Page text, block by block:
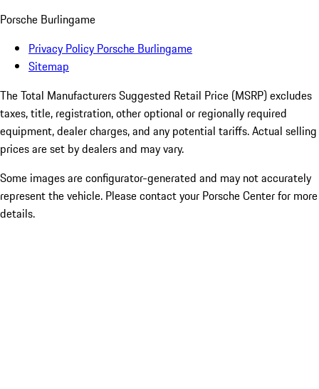
Porsche Burlingame
Privacy Policy Porsche Burlingame
Sitemap
The Total Manufacturers Suggested Retail Price (MSRP) excludes
taxes, title, registration, other optional or regionally required
equipment, dealer charges, and any potential tariffs. Actual selling
prices are set by dealers and may vary.
Some images are configurator-generated and may not accurately
represent the vehicle. Please contact your Porsche Center for more
details.